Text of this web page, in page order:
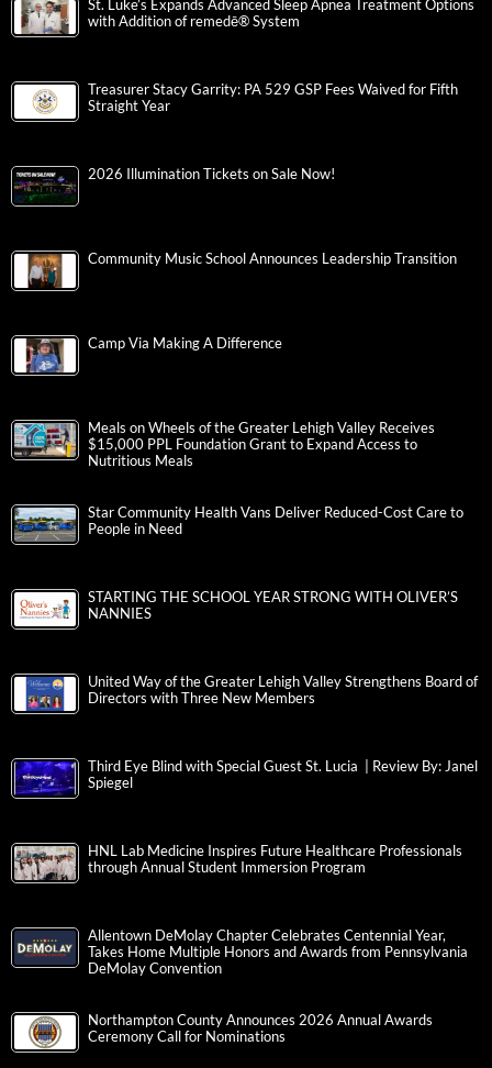
St. Luke’s Expands Advanced Sleep Apnea Treatment Options
with Addition of remedē® System
Treasurer Stacy Garrity: PA 529 GSP Fees Waived for Fifth
Straight Year
2026 Illumination Tickets on Sale Now!
Community Music School Announces Leadership Transition
Camp Via Making A Difference
Meals on Wheels of the Greater Lehigh Valley Receives
$15,000 PPL Foundation Grant to Expand Access to
Nutritious Meals
Star Community Health Vans Deliver Reduced-Cost Care to
People in Need
STARTING THE SCHOOL YEAR STRONG WITH OLIVER’S
NANNIES
United Way of the Greater Lehigh Valley Strengthens Board of
Directors with Three New Members
Third Eye Blind with Special Guest St. Lucia | Review By: Janel
Spiegel
HNL Lab Medicine Inspires Future Healthcare Professionals
through Annual Student Immersion Program
Allentown DeMolay Chapter Celebrates Centennial Year,
Takes Home Multiple Honors and Awards from Pennsylvania
DeMolay Convention
Northampton County Announces 2026 Annual Awards
Ceremony Call for Nominations